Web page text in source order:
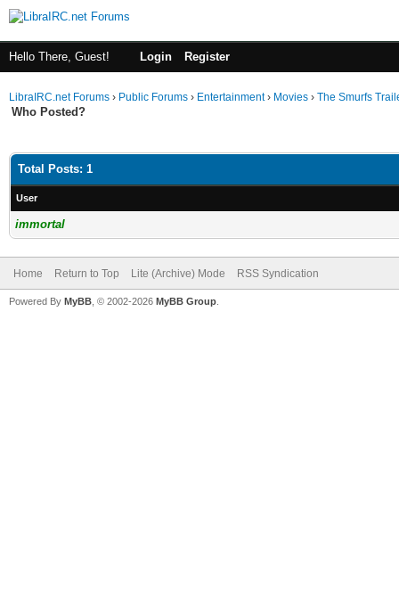
Hello There, Guest! Login Register
LibraIRC.net Forums › Public Forums › Entertainment› Movies › The Smurfs
Who Posted?
Total Posts: 1
User
immortal
Home Return to Top Lite (Archive) Mode RSS Syndication
Powered By MyBB , © 2002-2026 MyBB Group